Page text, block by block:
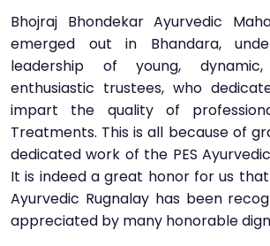
Bhojraj Bhondekar Ayurvedic
emerged out in Bhandara,
leadership of young,
enthusiastic trustees, who
impart the quality of
Treatments. This is all because of
dedicated work of the PES
It is indeed a great honor for us
Ayurvedic Rugnalay has been
appreciated by many honorable